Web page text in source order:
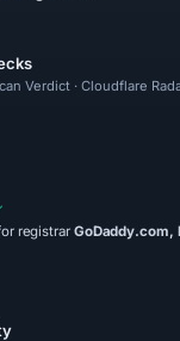
Verdict · Cloudflare
registrar GoDaddy.com,